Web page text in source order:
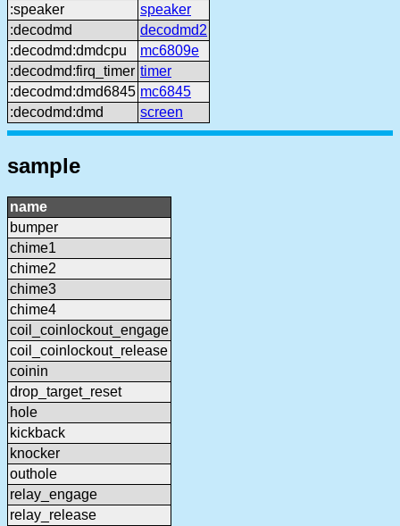
:speaker
speaker
:decodmd
decodmd2
:decodmd:dmdcpu
mc6809e
:decodmd:firq_timer timer
:decodmd:dmd6845 mc6845
:decodmd:dmd
screen
sample
name
bumper
chime1
chime2
chime3
chime4
coil_coinlockout_engage
coil_coinlockout_release
coinin
drop_target_reset
hole
kickback
knocker
outhole
relay_engage
relay_release